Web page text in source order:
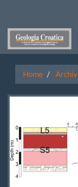
Main
Content
Sidebar
Home